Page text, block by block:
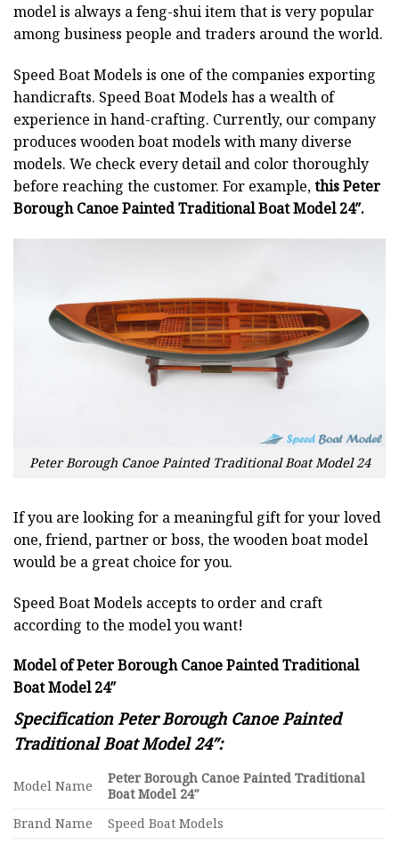
model is always a feng-shui item that is very popular
among business people and traders around the world.
Speed Boat Models is one of the companies exporting
handicrafts. Speed Boat Models has a wealth of
experience in hand-crafting. Currently, our company
produces wooden boat models with many diverse
models. We check every detail and color thoroughly
before reaching the customer. For example,this Peter
Borough Canoe Painted Traditional Boat Model 24″.
Peter Borough Canoe Painted Traditional Boat Model 24
If you are looking for a meaningful gift for your loved
one, friend, partner or boss, the wooden boat model
would be a great choice for you.
Speed Boat Models accepts to order and craft
according to the model you want!
Model of Peter Borough Canoe Painted Traditional
Boat Model 24″
Specification Peter Borough Canoe Painted
Traditional Boat Model 24″:
Model Name
Peter Borough Canoe Painted Traditional
Boat Model 24″
Brand Name
Speed Boat Models